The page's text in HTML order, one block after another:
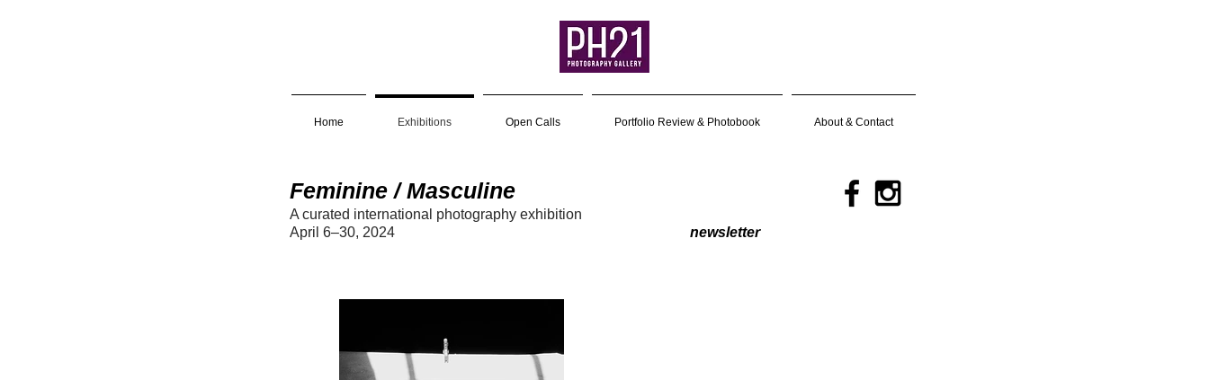
Home Exhibitions Open Calls Portfolio Review & Photobook About & Contact
Feminine / Masculine
A curated international photography exhibition
April 6–30, 2024 newsletter